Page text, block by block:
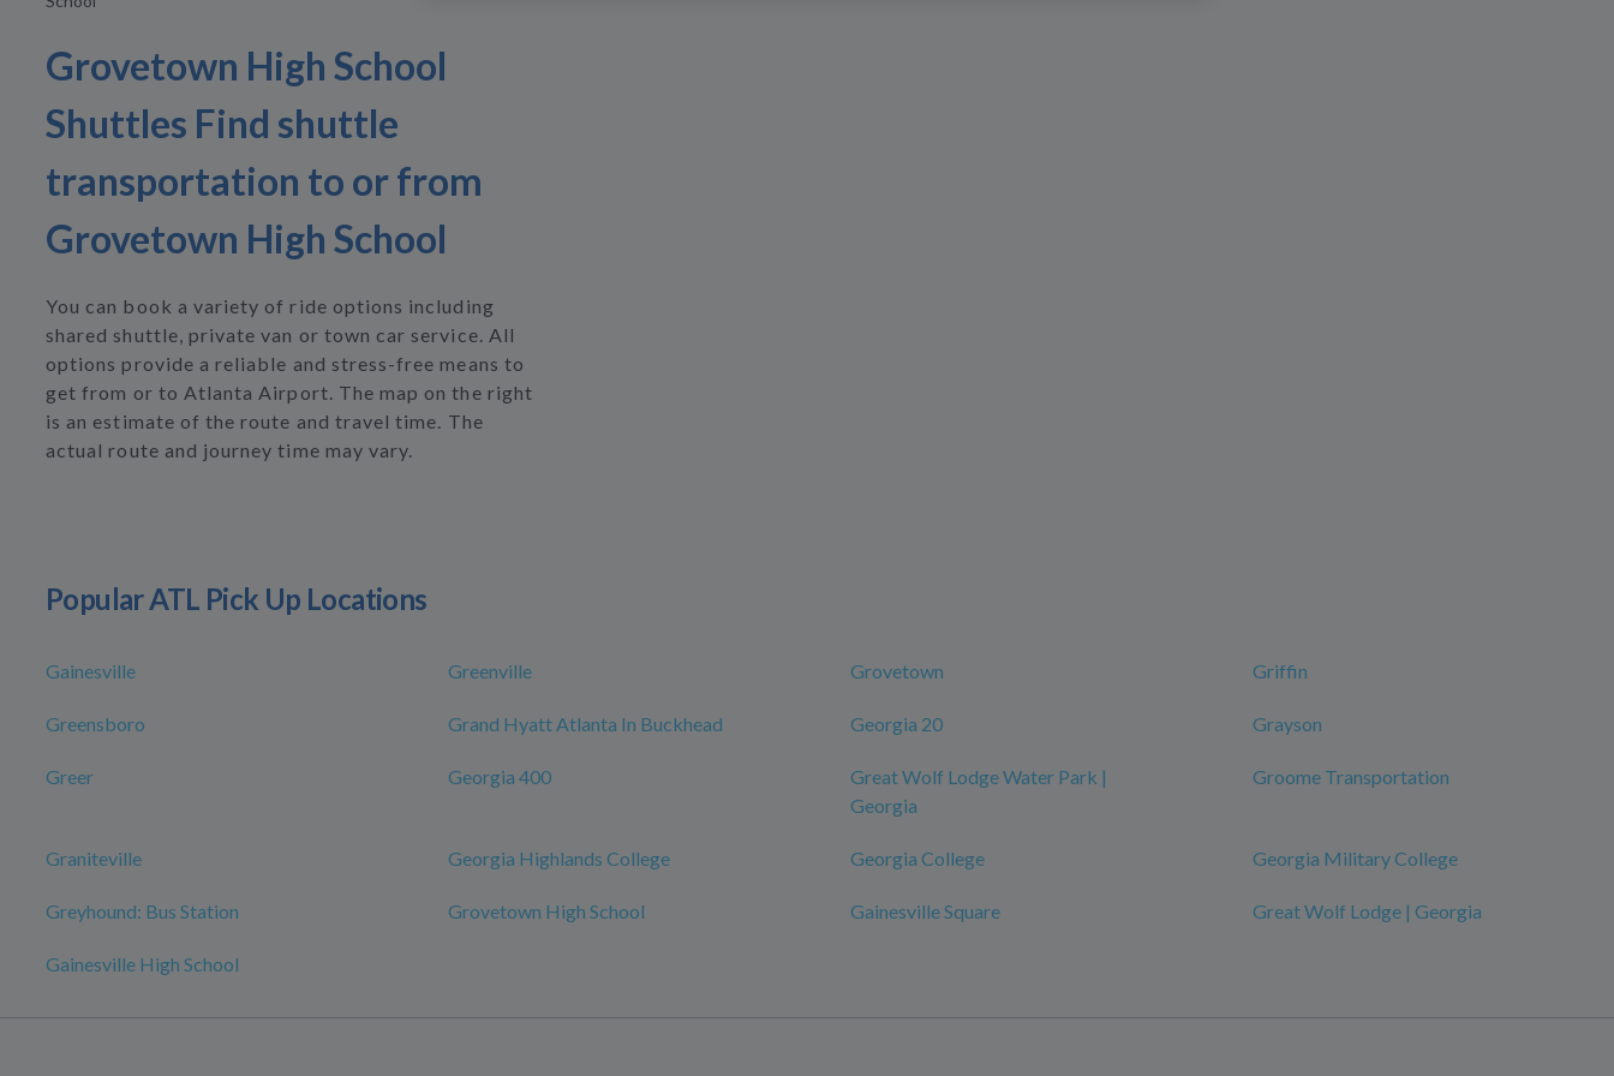
Grovetown High School
Shuttles Find shuttle
transportation to or from
Grovetown High School
You can book a variety of ride options including
shared shuttle, private van or town car service. All
options provide a reliable and stress-free means to
get from or to Atlanta Airport. The map on the right
is an estimate of the route and travel time. The
actual route and journey time may vary.
Popular ATL Pick Up Locations
Gainesville Greenville Grovetown Griffin
Greensboro Grand Hyatt Atlanta In Buckhead Georgia 20 Grayson
Greer Georgia 400
Great Wolf Lodge Water Park |
Georgia
Groome Transportation
Graniteville Georgia Highlands College Georgia College Georgia Military College
Greyhound: Bus Station Grovetown High School Gainesville Square Great Wolf Lodge | Georgia
Gainesville High School